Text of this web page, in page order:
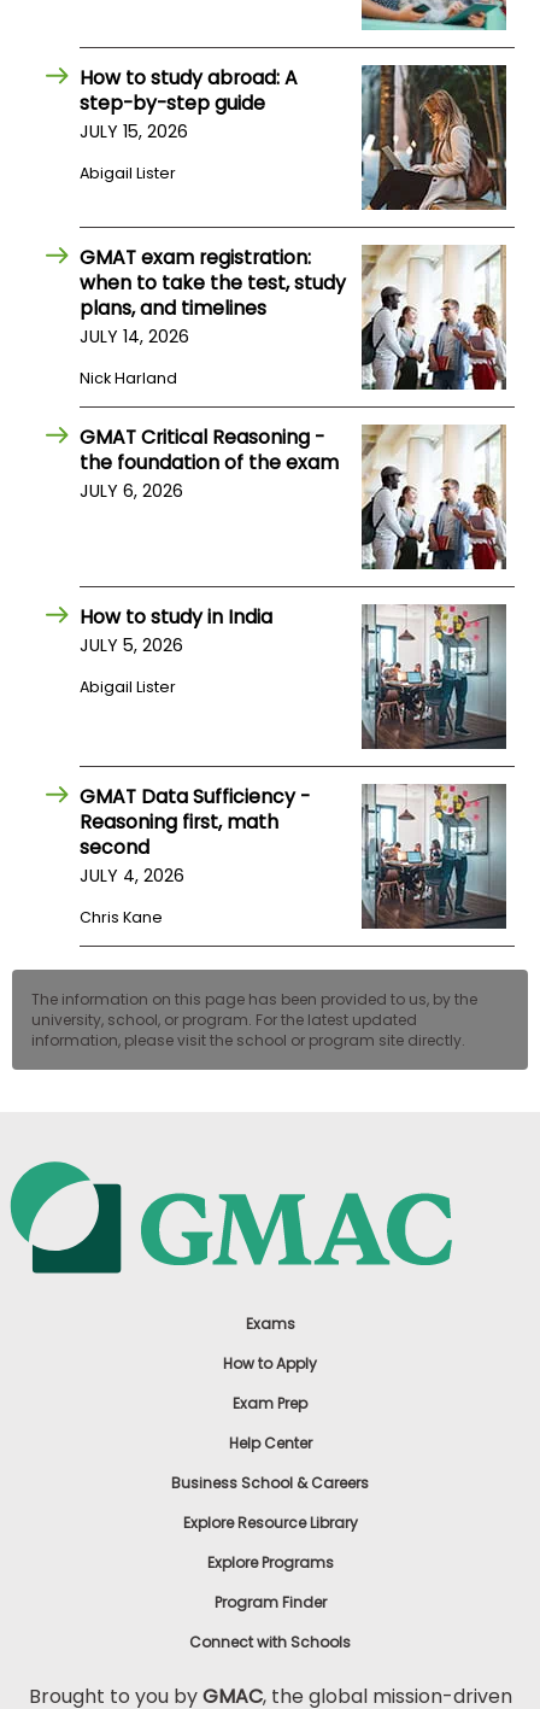
Schools
Create
Account
How to study abroad: A
step-by-step guide
JULY 15, 2026
Abigail Lister
GMAT exam registration:
when to take the test, study
plans, and timelines
JULY 14, 2026
Nick Harland
GMAT Critical Reasoning -
the foundation of the exam
JULY 6, 2026
How to study in India
JULY 5, 2026
Abigail Lister
GMAT Data Sufficiency -
Reasoning first, math
second
JULY 4, 2026
Chris Kane
The information on this page has been provided to us, by the
university, school, or program. For the latest updated
information, please visit the school or program site directly.
Exams
How to Apply
Exam Prep
Help Center
Business School & Careers
Explore Resource Library
Explore Programs
Program Finder
Connect with Schools
Brought to you byGMAC, the global mission-driven